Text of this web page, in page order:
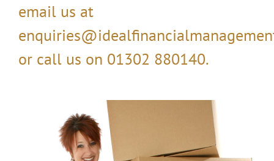
email us at
or call us on 01302 880140.